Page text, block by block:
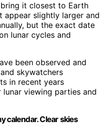
it closest to Earth
appear slightly larger and
but the exact date
lunar cycles and
been observed and
skywatchers
in recent years
viewing parties and
calendar. Clear skies